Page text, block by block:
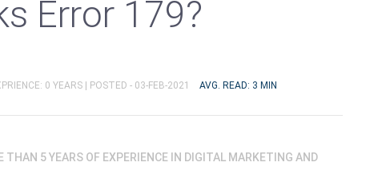
Error 179?
0 YEARS | POSTED - 03-FEB-2021 AVG. READ: 3 MIN
THAN 5 YEARS OF EXPERIENCE IN DIGITAL MARKETING AND